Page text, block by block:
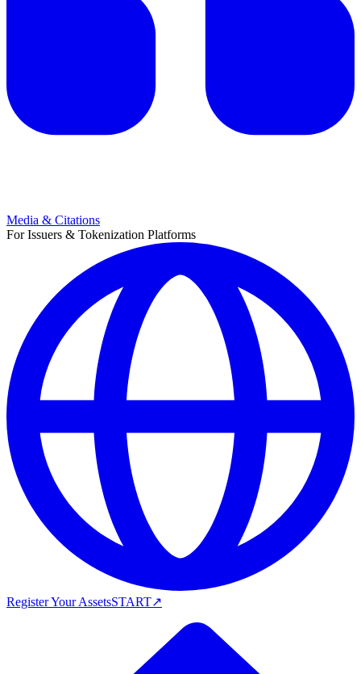
Media & Citations
For Issuers & Tokenization Platforms
Register Your AssetsSTART↗